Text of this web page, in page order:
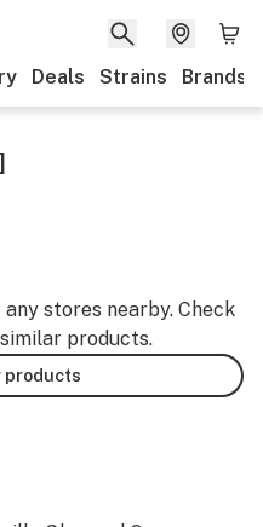
Deals Strains Brands
stores nearby. Check
products.
products